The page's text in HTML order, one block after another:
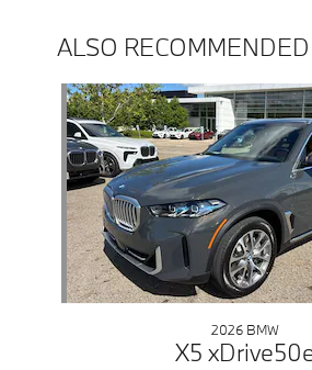
ALSO
Slide 1 of 6
2026 BMW
X5